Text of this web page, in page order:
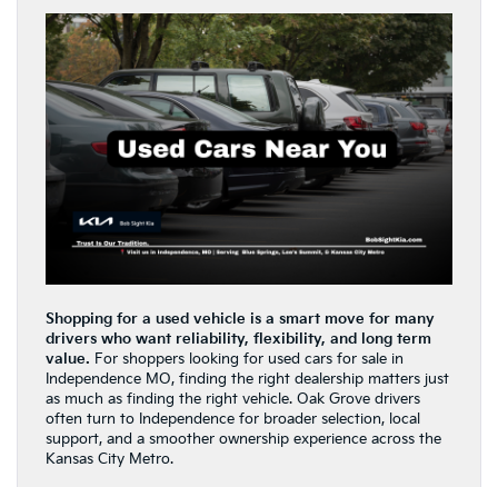
Shopping for a used vehicle is a smart move for many
drivers who want reliability, flexibility, and long term
value. For shoppers looking for used cars for sale in
Independence MO, finding the right dealership matters just
as much as finding the right vehicle. Oak Grove drivers
often turn to Independence for broader selection, local
support, and a smoother ownership experience across the
Kansas City Metro.